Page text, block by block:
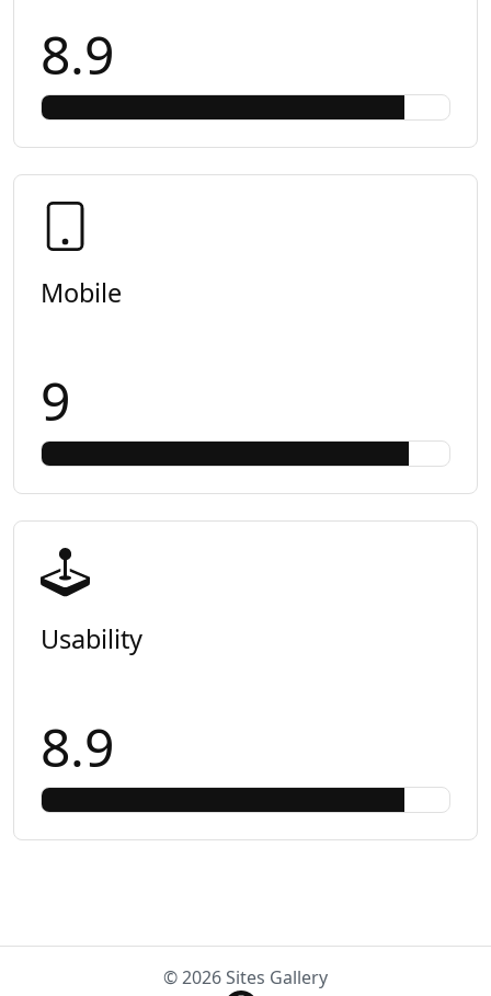
8.9
Mobile
9
Usability
8.9
© 2026 Sites Gallery